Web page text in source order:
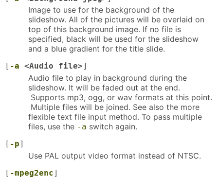
Image to use for the background of the
slideshow. All of the pictures will be overlaid on
top of this background image. If no file is
specified, black will be used for the slideshow
and a blue gradient for the title slide.
[ -a <Audio file>]
Audio file to play in background during the
slideshow. It will be faded out at the end.
Supports mp3, ogg, or wav formats at this point.
Multiple files will be joined. See also the more
flexible text file input method. To pass multiple
files, use the -a switch again.
[ -p]
Use PAL output video format instead of NTSC.
[ -mpeg2enc]